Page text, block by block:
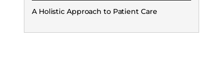
A Holistic Approach to Patient Care